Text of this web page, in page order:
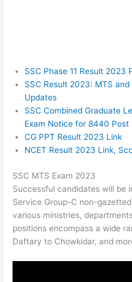
SSC Phase 11 Result 2023
SSC Result 2023: MTS
Updates
SSC Combined Graduate
Exam Notice for 8440 Post
CG PPT Result 2023 Link
NCET Result 2023 Link,
SSC MTS Exam 2023
Successful candidates will be
Service Group-C non-
various ministries,
positions encompass a wide
Daftary to Chowkidar, and